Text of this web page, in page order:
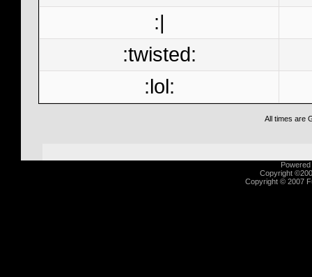
:|
:twisted:
:lol:
All times are
Copyright
Copyright © 2007